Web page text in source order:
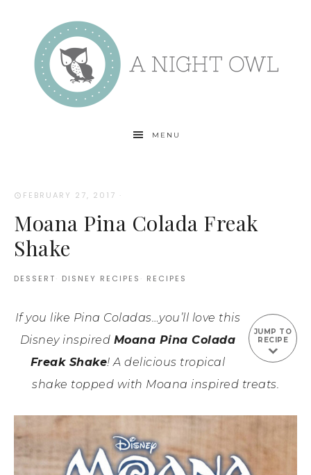
MENU
FEBRUARY 27, 2017 ·
Moana Pina Colada Freak
Shake
DESSERT· DISNEY RECIPES · RECIPES
JUMP TO
RECIPE
If you like Pina Coladas…you’ll love this
Disney inspired Moana Pina Colada
Freak Shake! A delicious tropical
shake topped with Moana inspired treats.